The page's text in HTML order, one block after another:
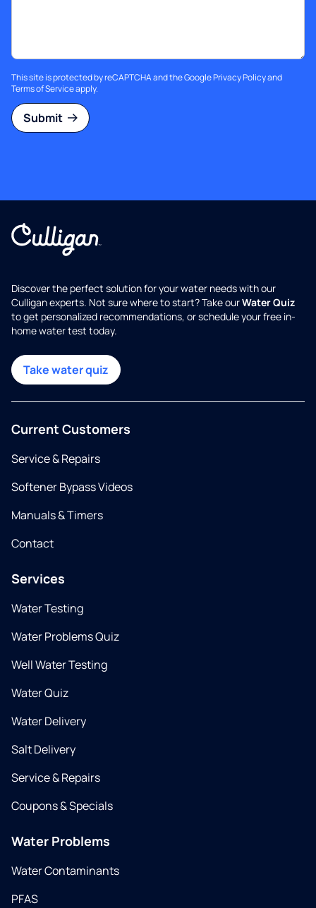
This site is protected by reCAPTCHA and the GooglePrivacy Policyand
Terms of Serviceapply.
Submit
Discover the perfect solution for your water needs with our
Culligan experts. Not sure where to start? Take ourWater Quiz
to get personalized recommendations, or schedule your free in-
home water test today.
Take water quiz
Current Customers
Service & Repairs
Softener Bypass Videos
Manuals & Timers
Contact
Services
Water Testing
Water Problems Quiz
Well Water Testing
Water Quiz
Water Delivery
Salt Delivery
Service & Repairs
Coupons & Specials
Water Problems
Water Contaminants
PFAS